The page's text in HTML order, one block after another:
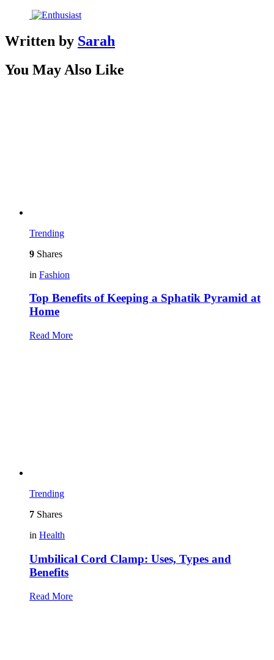
Written by Sarah
You May Also Like
Trending
9 Shares
in Fashion
Top Benefits of Keeping a Sphatik Pyramid at
Home
Read More
Trending
7 Shares
in Health
Umbilical Cord Clamp: Uses, Types and
Benefits
Read More